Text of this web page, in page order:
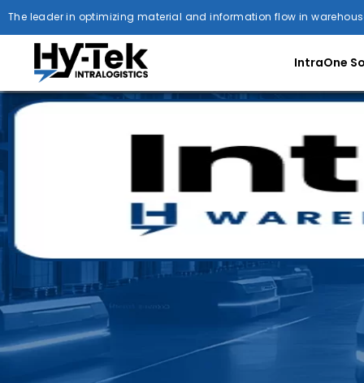
The leader in optimizing material and information flow in
IntraOne